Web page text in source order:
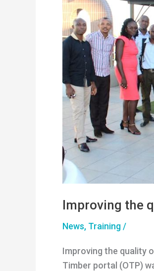
Improving the
News, Training /
Improving the quality
Timber portal (OTP)